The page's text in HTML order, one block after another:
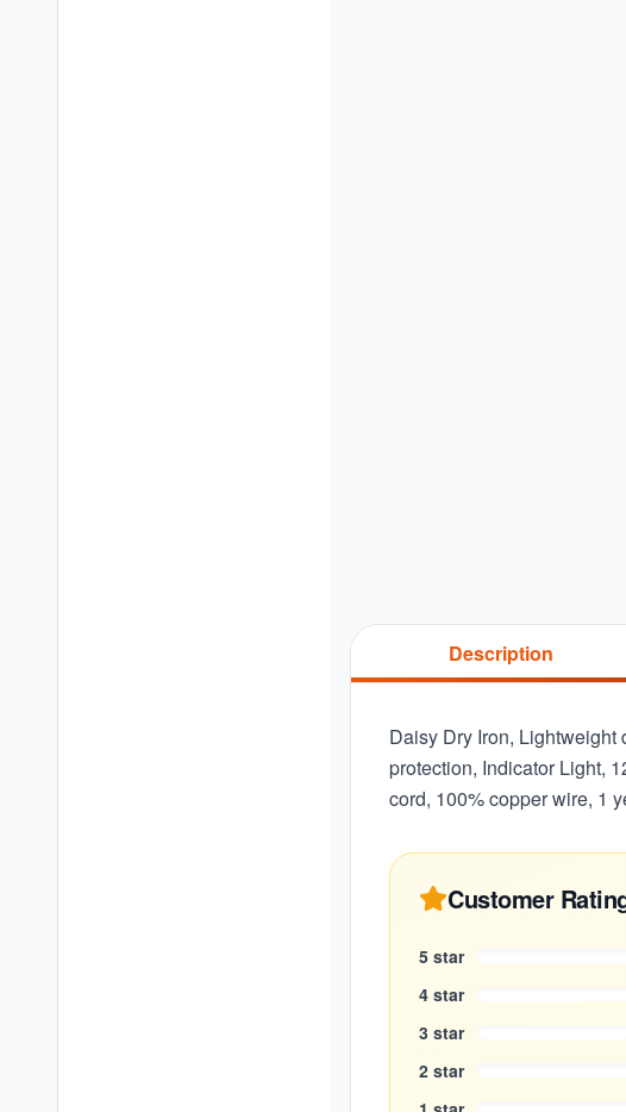
Description
Daisy Dry Iron, Lightweight
protection, Indicator Light,
cord, 100% copper wire, 1
Customer
5 star
4 star
3 star
2 star